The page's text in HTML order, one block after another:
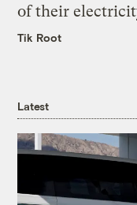
of their
Tik Root
Latest